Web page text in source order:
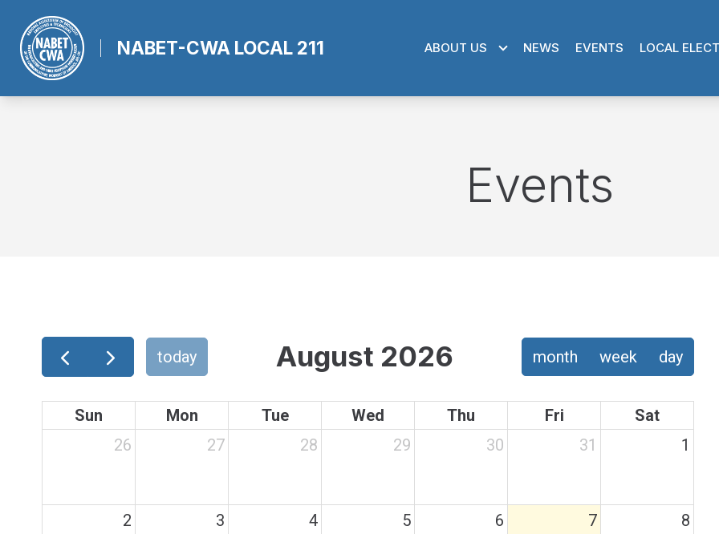
main
content
NABET-CWA LOCAL 211 ABOUT US NEWS EVENTS LOCAL
Events
today August 2026 month week day
Sun Mon Tue Wed Thu Fri
Sat
26
27 28 29 30 31 1
2 3 4 5 6 7 8